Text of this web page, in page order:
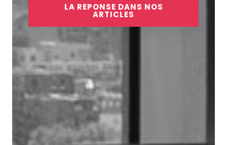
LA REPONSE DANS NOS
ARTICLES